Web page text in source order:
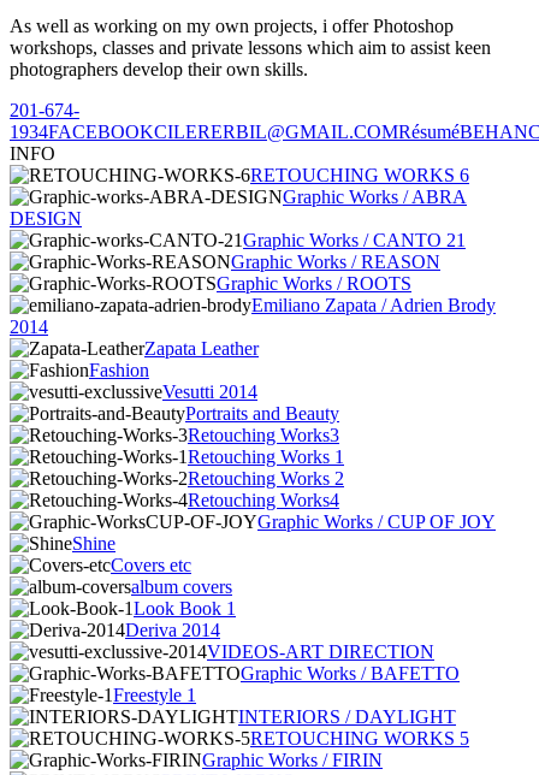
As well as working on my own projects, i offer Photoshop
workshops, classes and private lessons which aim to assist keen
photographers develop their own skills.
201-674-
1934FACEBOOKCILERERBIL@GMAIL.COMRésumé
INFO
RETOUCHING WORKS 6
Graphic Works / ABRA
DESIGN
Graphic Works / CANTO 21
Graphic Works / REASON
Graphic Works / ROOTS
Emiliano Zapata / Adrien Brody
2014
Zapata Leather
Fashion
Vesutti 2014
Portraits and Beauty
Retouching Works3
Retouching Works 1
Retouching Works 2
Retouching Works4
Graphic Works / CUP OF JOY
Shine
Covers etc
album covers
Look Book 1
Deriva 2014
VIDEOS-ART DIRECTION
Graphic Works / BAFETTO
Freestyle 1
INTERIORS / DAYLIGHT
RETOUCHING WORKS 5
Graphic Works / FIRIN